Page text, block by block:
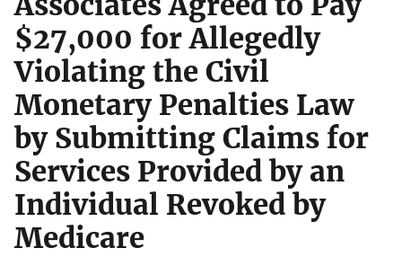
$27,000 for Allegedly
Violating the Civil
Monetary Penalties Law
by Submitting Claims for
Services Provided by an
Individual Revoked by
Medicare